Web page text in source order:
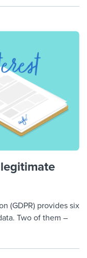
(GDPR) provides six
Two of them –